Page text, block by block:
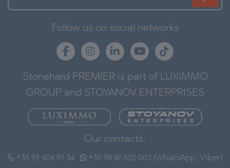
Follow us on social networks
Stonehard PREMIER is part of LUXIMMO
GROUP and STOYANOV ENTERPRISES
Our contacts:
+35 92 404 97 34
+35 98 87 502 003 (WhatsApp, Viber)